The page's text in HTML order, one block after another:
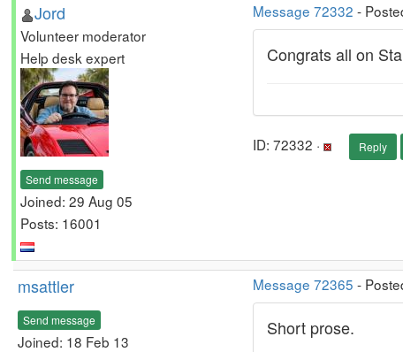
Jord
Volunteer moderator
Help desk expert
Send message
Joined: 29 Aug 05
Posts: 16001
Message 72332 -
Congrats all on
ID: 72332 · Reply
msattler
Send message
Joined: 18 Feb 13
Message 72365 -
Short prose.